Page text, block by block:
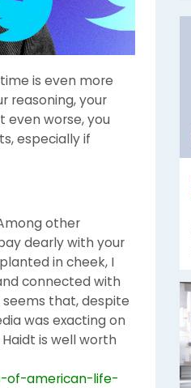
is even more
reasoning, your
even worse, you
especially if
other
dearly with your
in cheek, I
connected with
that, despite
was exacting on
is well worth
of-american-life-